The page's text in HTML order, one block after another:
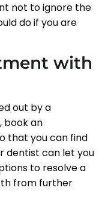
not to ignore the
do if you are
with
out by a
book an
that you can find
dentist can let you
to resolve a
from further